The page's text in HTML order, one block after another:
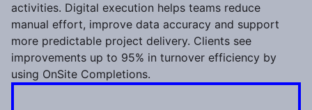
activities. Digital execution helps teams reduce
manual effort, improve data accuracy and support
more predictable project delivery. Clients see
improvements up to 95% in turnover efficiency by
using OnSite Completions.